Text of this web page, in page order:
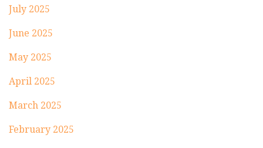
July 2025
June 2025
May 2025
April 2025
March 2025
February 2025